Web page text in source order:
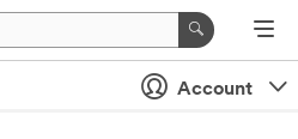
Account